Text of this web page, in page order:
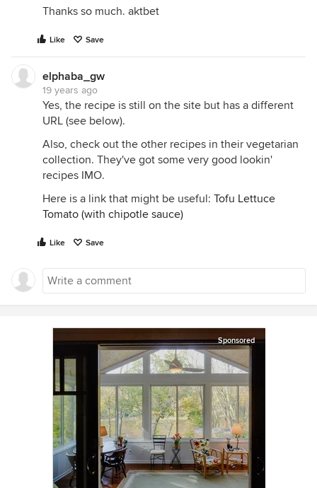
Thanks so much. aktbet
Like Save
elphaba_gw
19 years ago
Yes, the recipe is still on the site but has a different
URL (see below).
Also, check out the other recipes in their vegetarian
collection. They've got some very good lookin'
recipes IMO.
Here is a link that might be useful: Tofu Lettuce
Tomato (with chipotle sauce)
Like Save
Sponsored